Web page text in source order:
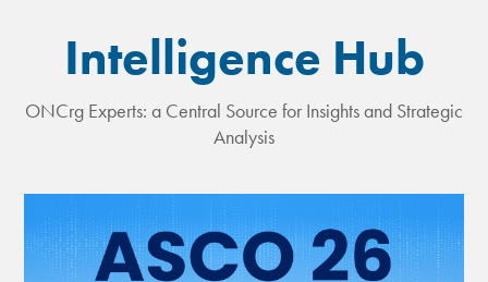
Intelligence Hub
ONCrg Experts: a Central Source for Insights and Strategic
Analysis